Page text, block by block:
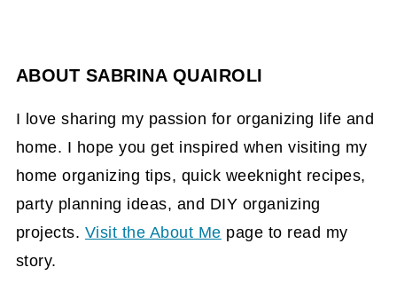
ABOUT SABRINA QUAIROLI
I love sharing my passion for organizing life and
home. I hope you get inspired when visiting my
home organizing tips, quick weeknight recipes,
party planning ideas, and DIY organizing
projects. Visit the About Me page to read my
story.